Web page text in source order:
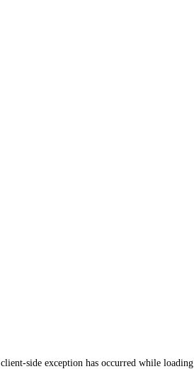
client-side exception has occurred while loading